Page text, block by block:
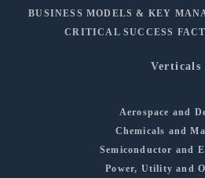
BUSINESS MODELS & KEY
CRITICAL SUCCESS
Verticals
Aerospace and
Chemicals and
Semiconductor and
Power, Utility and